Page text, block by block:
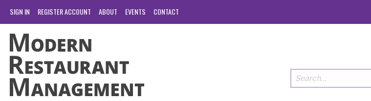
SIGN IN REGISTER ACCOUNT ABOUT EVENTS CONTACT